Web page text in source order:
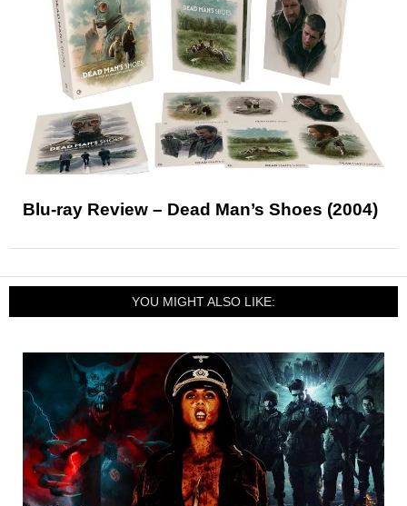
Blu-ray Review – Dead Man’s Shoes (2004)
YOU MIGHT ALSO LIKE: